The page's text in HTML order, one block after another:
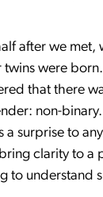
after we met,
twins were
that there
non-
a surprise to
clarity to a
to understand